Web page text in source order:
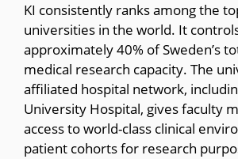
KI consistently ranks among the
universities in the world. It
approximately 40% of Sweden’s
medical research capacity. The
affiliated hospital network,
University Hospital, gives faculty
access to world-class clinical
patient cohorts for research